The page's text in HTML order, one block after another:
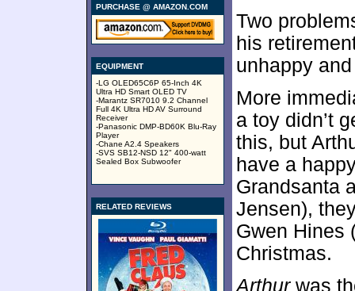
PURCHASE @ AMAZON.COM
EQUIPMENT
-LG OLED65C6P 65-Inch 4K
Ultra HD Smart OLED TV
-Marantz SR7010 9.2 Channel
Full 4K Ultra HD AV Surround
Receiver
-Panasonic DMP-BD60K Blu-Ray
Player
-Chane A2.4 Speakers
-SVS SB12-NSD 12" 400-watt
Sealed Box Subwoofer
RELATED REVIEWS
Two
his
unhappy
More
a toy didn’t
this, but
have a
Grandsanta
Jensen),
Gwen Hines
Christmas.
Arthurwas